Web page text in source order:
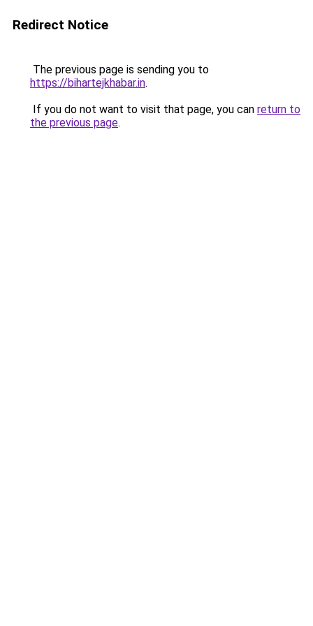
Redirect Notice
The previous page is sending you to
https://bihartejkhabar.in.
If you do not want to visit that page, you can return to
the previous page.